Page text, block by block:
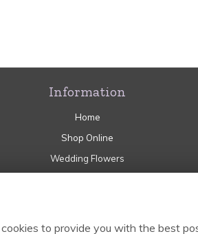
to provide you with the best
Information
Home
Shop Online
Wedding Flowers